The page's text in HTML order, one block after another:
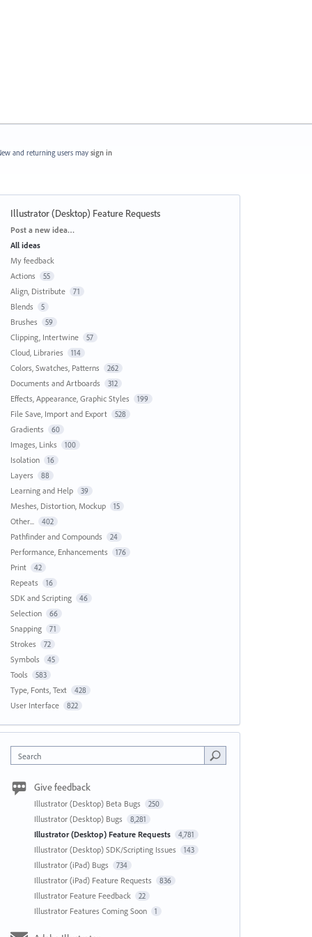
and returning users may sign in
Illustrator (Desktop) Feature Requests
Categories
Post a new idea…
All ideas
My feedback
Actions
55
Align, Distribute 71
Blends 5
Brushes 59
Clipping, Intertwine 57
Cloud, Libraries 114
Colors, Swatches, Patterns 262
Documents and Artboards 312
Effects, Appearance, Graphic Styles 199
File Save, Import and Export 528
Gradients 60
Images, Links 100
Isolation 16
Layers 88
Learning and Help 39
Meshes, Distortion, Mockup 15
Other... 402
Pathfinder and Compounds 24
Performance, Enhancements 176
Print 42
Repeats 16
SDK and Scripting 46
Selection 66
Snapping 71
Strokes 72
Symbols 45
Tools 583
Type, Fonts, Text 428
User Interface 822
Search
Give feedback
Illustrator (Desktop) Beta Bugs 250
Illustrator (Desktop) Bugs 8,281
Illustrator (Desktop) Feature Requests 4,781
Illustrator (Desktop) SDK/Scripting Issues 143
Illustrator (iPad) Bugs 734
Illustrator (iPad) Feature Requests 836
Illustrator Feature Feedback 22
Illustrator Features Coming Soon 1